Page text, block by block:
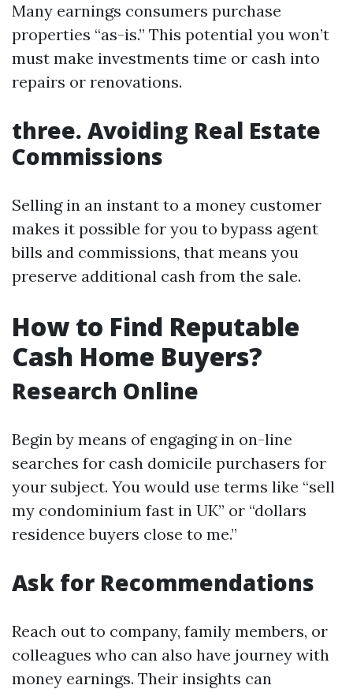
Many earnings consumers purchase
properties “as-is.” This potential you won’t
must make investments time or cash into
repairs or renovations.
three. Avoiding Real Estate
Commissions
Selling in an instant to a money customer
makes it possible for you to bypass agent
bills and commissions, that means you
preserve additional cash from the sale.
How to Find Reputable
Cash Home Buyers?
Research Online
Begin by means of engaging in on-line
searches for cash domicile purchasers for
your subject. You would use terms like “sell
my condominium fast in UK” or “dollars
residence buyers close to me.”
Ask for Recommendations
Reach out to company, family members, or
colleagues who can also have journey with
money earnings. Their insights can